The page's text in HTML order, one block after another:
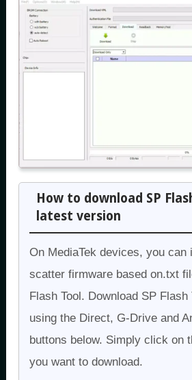
How to download SP
latest version
On MediaTek devices, you can
scatter firmware based on.txt
Flash Tool. Download SP Flash
using the Direct, G-Drive and
buttons below. Simply click on
you want to download.